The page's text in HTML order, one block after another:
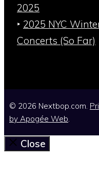
2025
‣ 2025 NYC
Concerts (So Far)
© 2026 Nextbop.com.
by Apogée Web.
Close